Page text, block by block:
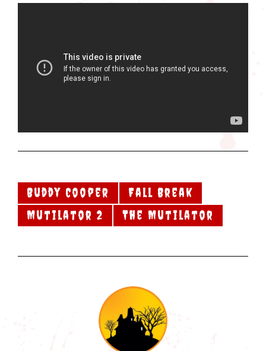
Buddy Cooper
Fall Break
Mutilator 2
The Mutilator